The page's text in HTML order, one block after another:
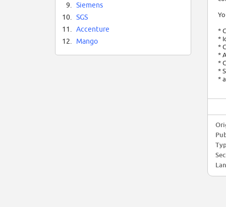
*
*
*
*
*
*
*
9.
Siemens
10.
SGS
11.
Accenture
12.
Mango